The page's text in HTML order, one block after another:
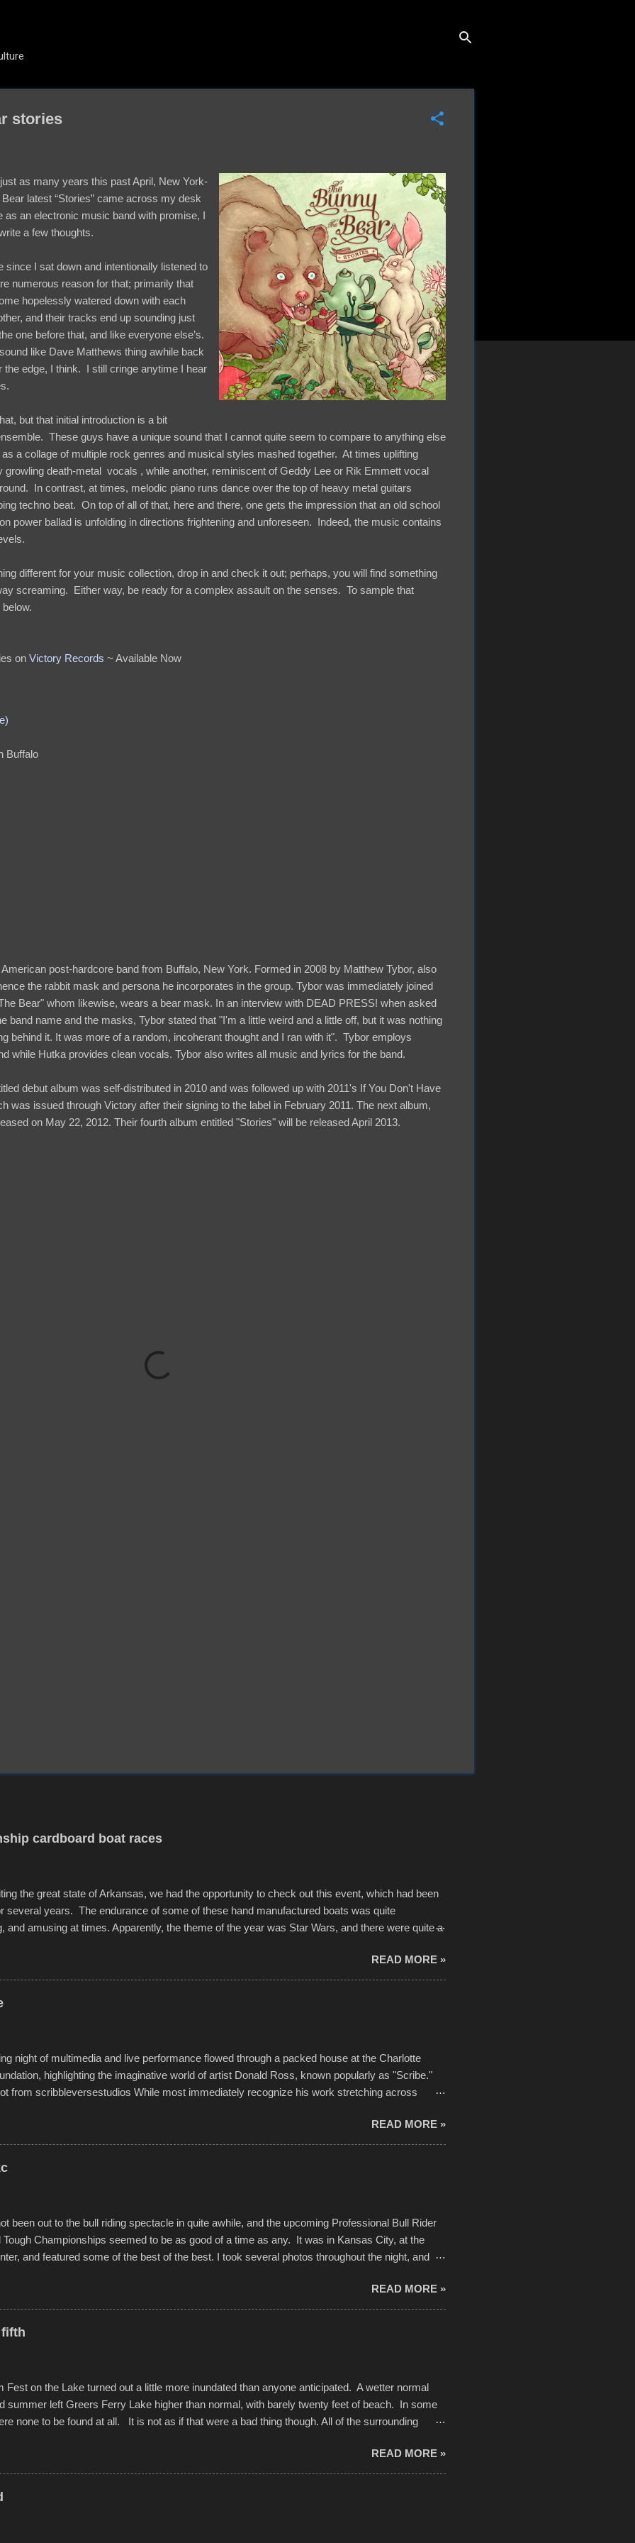
stories
as many years this past April, New York-
latest “Stories” came across my desk
an electronic music band with promise, I
a few thoughts.
since I sat down and intentionally listened to
numerous reason for that; primarily that
hopelessly watered down with each
and their tracks end up sounding just
one before that, and like everyone else’s.
like Dave Matthews thing awhile back
the edge, I think. I still cringe anytime I hear
but that initial introduction is a bit
These guys have a unique sound that I cannot quite seem to compare to anything else
a collage of multiple rock genres and musical styles mashed together. At times uplifting
growling death-metal vocals , while another, reminiscent of Geddy Lee or Rik Emmett vocal
In contrast, at times, melodic piano runs dance over the top of heavy metal guitars
techno beat. On top of all of that, here and there, one gets the impression that an old school
power ballad is unfolding in directions frightening and unforeseen. Indeed, the music contains
different for your music collection, drop in and check it out; perhaps, you will find something
screaming. Either way, be ready for a complex assault on the senses. To sample that
on Victory Records ~ Available Now
Buffalo
post-hardcore band from Buffalo, New York. Formed in 2008 by Matthew Tybor, also
the rabbit mask and persona he incorporates in the group. Tybor was immediately joined
Bear" whom likewise, wears a bear mask. In an interview with DEAD PRESS! when asked
band name and the masks, Tybor stated that "I'm a little weird and a little off, but it was nothing
behind it. It was more of a random, incoherant thought and I ran with it". Tybor employs
while Hutka provides clean vocals. Tybor also writes all music and lyrics for the band.
debut album was self-distributed in 2010 and was followed up with 2011's If You Don't Have
was issued through Victory after their signing to the label in February 2011. The next album,
on May 22, 2012. Their fourth album entitled "Stories" will be released April 2013.
cardboard boat races
the great state of Arkansas, we had the opportunity to check out this event, which had been
several years. The endurance of some of these hand manufactured boats was quite
and amusing at times. Apparently, the theme of the year was Star Wars, and there were quite a
quite well, and really did not take on any water. It was quite surprising, considering the
materials permitted. A few, while water tight, contained a few minor design flaws that caused
under pressure. One almost fell apart at the starting line, and eventually did, prior to the finish
READ MORE »
night of multimedia and live performance flowed through a packed house at the Charlotte
highlighting the imaginative world of artist Donald Ross, known popularly as "Scribe."
from scribbleversestudios While most immediately recognize his work stretching across
commissioned by Children's Mercy Hospital throughout their campus inspire happiness
daily in children facing greater challenges than many of us will see in a lifetime. It is this
that is celebrated in the film that was but one part of the audio-visual-lyrical trinity this
Produced by Kyle Dykes, "Enter the Scribbleverse" premiered at the Kansas City International
READ MORE »
been out to the bull riding spectacle in quite awhile, and the upcoming Professional Bull Rider
Tough Championships seemed to be as good of a time as any. It was in Kansas City, at the
and featured some of the best of the best. I took several photos throughout the night, and
is just the thing to do. I pulled all of those little videos together, along with the photos, laid in a
the YouTube below. view more photos from this event
READ MORE »
Fest on the Lake turned out a little more inundated than anyone anticipated. A wetter normal
summer left Greers Ferry Lake higher than normal, with barely twenty feet of beach. In some
none to be found at all. It is not as if that were a bad thing though. All of the surrounding
A shortage of beachfront pushed folks to improvise. They met the challenge and it did not
as overcrowded as in the past few years. Lining the edge of the parking lot offered space to
the band, it enabled relocation for optimal firework viewing, and there was no shortage of
READ MORE »